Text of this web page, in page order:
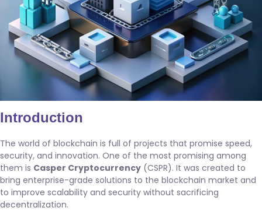
Introduction
The world of blockchain is full of projects that promise speed,
security, and innovation. One of the most promising among
them is Casper Cryptocurrency (CSPR). It was created to
bring enterprise-grade solutions to the blockchain market and
to improve scalability and security without sacrificing
decentralization.